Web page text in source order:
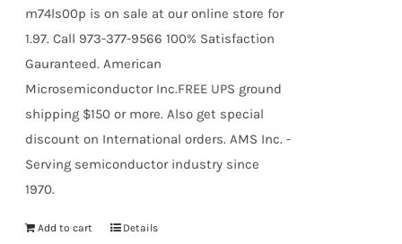
m74ls00p is on sale at our online store for
1.97. Call 973-377-9566 100% Satisfaction
Gauranteed. American
Microsemiconductor Inc.FREE UPS ground
shipping $150 or more. Also get special
discount on International orders. AMS Inc. -
Serving semiconductor industry since
1970.
Add to cart Details